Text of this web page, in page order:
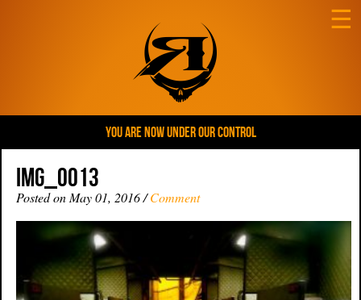
YOU ARE NOW UNDER OUR CONTROL
☰
IMG_0013
Posted on May 01, 2016 /Comment